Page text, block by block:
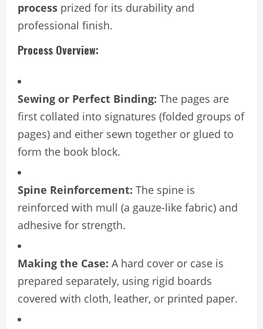
process prized for its durability and
professional finish.
Process Overview:
Sewing or Perfect Binding: The pages are
first collated into signatures (folded groups of
pages) and either sewn together or glued to
form the book block.
Spine Reinforcement: The spine is
reinforced with mull (a gauze-like fabric) and
adhesive for strength.
Making the Case: A hard cover or case is
prepared separately, using rigid boards
covered with cloth, leather, or printed paper.